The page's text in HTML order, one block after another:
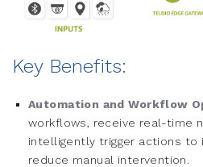
Key Benefits:
Automation and Workflow
workflows, receive real-time
intelligently trigger actions to
reduce manual intervention.